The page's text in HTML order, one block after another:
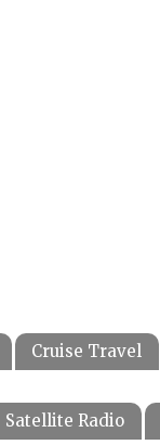
Cruise Travel
Satellite Radio